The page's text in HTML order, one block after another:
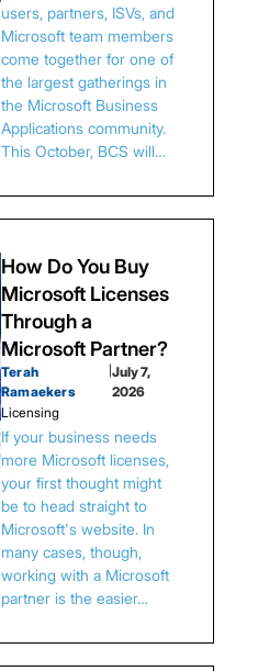
users, partners, ISVs, and
Microsoft team members
come together for one of
the largest gatherings in
the Microsoft Business
Applications community.
This October, BCS will…
How Do You Buy
Microsoft Licenses
Through a
Microsoft Partner?
Terah
Ramaekers
July 7,
2026
Licensing
If your business needs
more Microsoft licenses,
your first thought might
be to head straight to
Microsoft's website. In
many cases, though,
working with a Microsoft
partner is the easier…